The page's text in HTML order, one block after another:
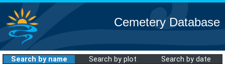
Cemetery Database
Search by name Search by plot Search by date